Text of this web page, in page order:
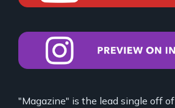
"Magazine" is the lead single off of